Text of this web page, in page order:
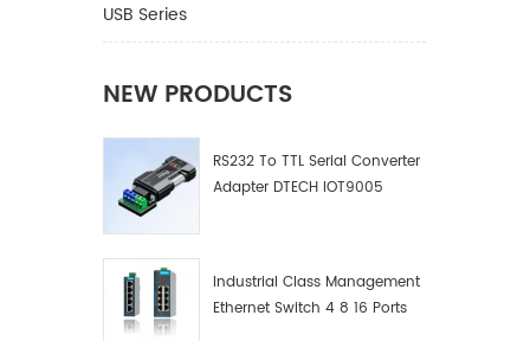
USB Series
NEW PRODUCTS
RS232 To TTL Serial Converter
Adapter DTECH IOT9005
Industrial Class Management
Ethernet Switch 4 8 16 Ports